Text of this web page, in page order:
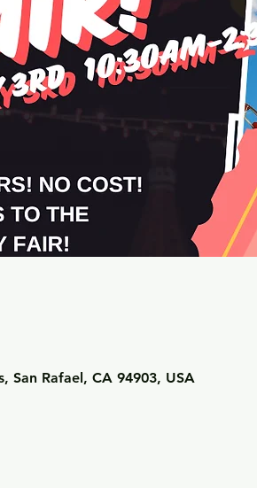
San Rafael, CA 94903, USA